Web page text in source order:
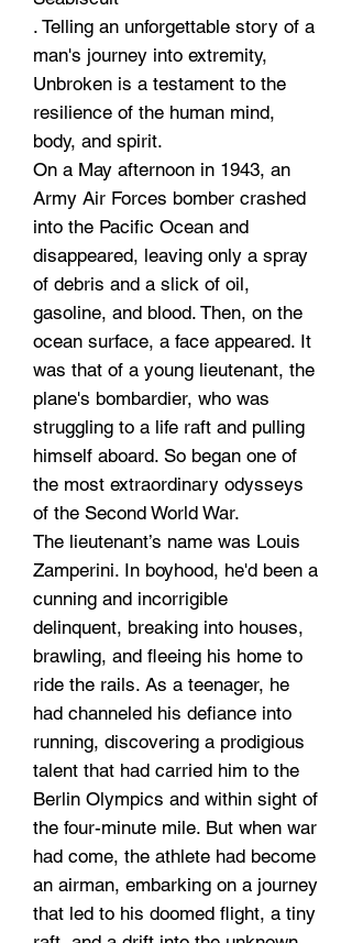
. Telling an unforgettable story of a
man's journey into extremity,
Unbroken is a testament to the
resilience of the human mind,
body, and spirit.
On a May afternoon in 1943, an
Army Air Forces bomber crashed
into the Pacific Ocean and
disappeared, leaving only a spray
of debris and a slick of oil,
gasoline, and blood. Then, on the
ocean surface, a face appeared. It
was that of a young lieutenant, the
plane's bombardier, who was
struggling to a life raft and pulling
himself aboard. So began one of
the most extraordinary odysseys
of the Second World War.
The lieutenant’s name was Louis
Zamperini. In boyhood, he'd been a
cunning and incorrigible
delinquent, breaking into houses,
brawling, and fleeing his home to
ride the rails. As a teenager, he
had channeled his defiance into
running, discovering a prodigious
talent that had carried him to the
Berlin Olympics and within sight of
the four-minute mile. But when war
had come, the athlete had become
an airman, embarking on a journey
that led to his doomed flight, a tiny